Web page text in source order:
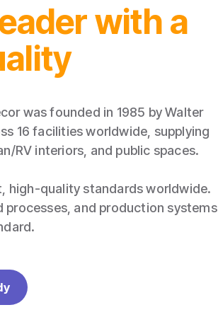
with a
was founded in 1985 by Walter
16 facilities worldwide, supplying
RV interiors, and public spaces.
high-quality standards worldwide.
and production systems